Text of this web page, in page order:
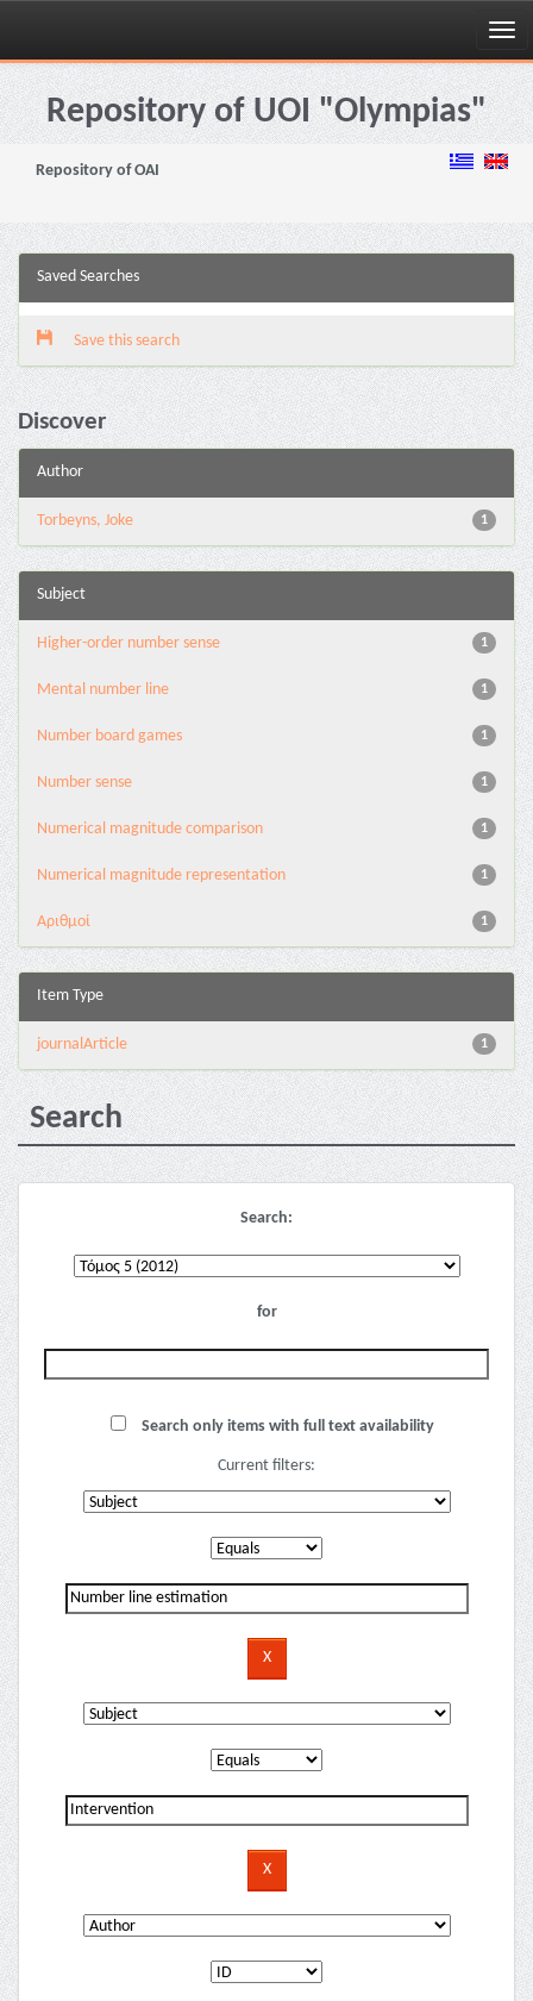
Skip
navigationRepository of UOI "Olympias"
Repository of OAI
Saved Searches
Save this search
Discover
Author
1
Torbeyns, Joke
Subject
1
Higher-order number sense
1
Mental number line
1
Number board games
1
Number sense
1
Numerical magnitude comparison
1
Numerical magnitude representation
1
Αριθμοί
Item Type
1
journalArticle
Search
Search:
for
Search only items with full text availability
Current filters: